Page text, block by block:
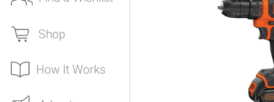
Shop
How It Works